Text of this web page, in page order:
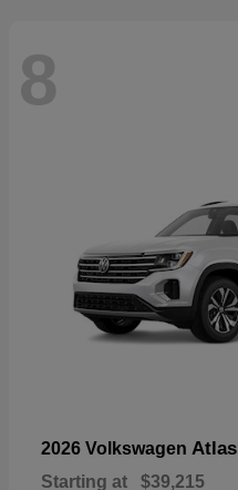
8
2026 Volkswagen Atlas
Starting at $39,215